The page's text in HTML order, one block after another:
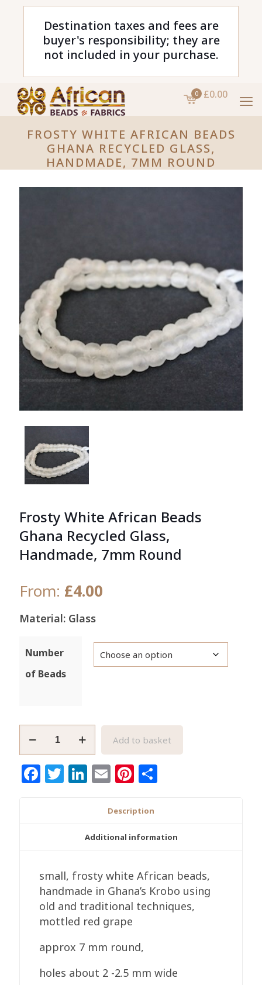
Destination taxes and fees are
buyer's responsibility; they are
not included in your purchase.
0 £0.00
FROSTY WHITE AFRICAN BEADS
GHANA RECYCLED GLASS,
HANDMADE, 7MM ROUND
Frosty White African Beads
Ghana Recycled Glass,
Handmade, 7mm Round
From: £4.00
Material: Glass
Number
of Beads
African
Beads
quantity
Add to basket
Facebook
Twitter
LinkedIn
EmailPinterest
Description
Additional information
small, frosty white African beads,
handmade in Ghana’s Krobo using
old and traditional techniques,
mottled red grape
approx 7 mm round,
holes about 2 -2.5 mm wide